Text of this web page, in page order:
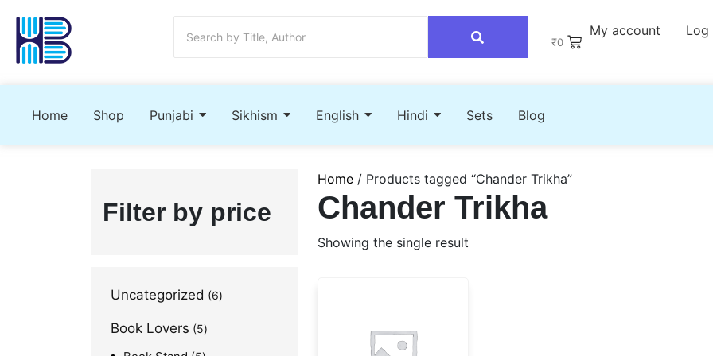
₹0
My account Log
Home Shop Punjabi Sikhism English Hindi Sets Blog
Filter by price
Uncategorized 6
Book Lovers 5
Home / Products tagged “Chander Trikha”
Chander Trikha
Showing the single result